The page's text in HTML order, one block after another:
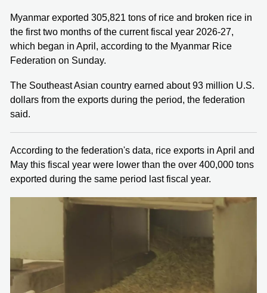
Myanmar exported 305,821 tons of rice and broken rice in
the first two months of the current fiscal year 2026-27,
which began in April, according to the Myanmar Rice
Federation on Sunday.
The Southeast Asian country earned about 93 million U.S.
dollars from the exports during the period, the federation
said.
According to the federation's data, rice exports in April and
May this fiscal year were lower than the over 400,000 tons
exported during the same period last fiscal year.